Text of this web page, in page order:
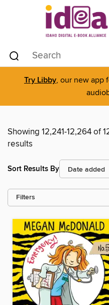
Try Libby, our new app
Showing 12,241-12,264 of
results
Sort Results By
Filters